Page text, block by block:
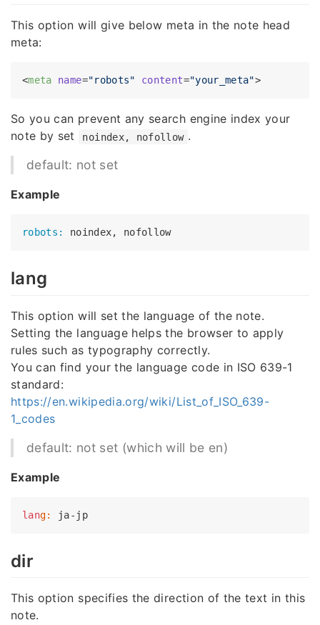
This option will give below meta in the note head
meta:
<meta name="robots" content="your_meta">
So you can prevent any search engine index your
note by set
noindex, nofollow .
default: not set
Example
robots: noindex, nofollow
lang
This option will set the language of the note.
Setting the language helps the browser to apply
rules such as typography correctly.
You can find your the language code in ISO 639-1
standard:
https://en.wikipedia.org/wiki/List_of_ISO_639-
1_codes
default: not set (which will be en)
Example
lang: ja-jp
dir
This option specifies the direction of the text in this
note.